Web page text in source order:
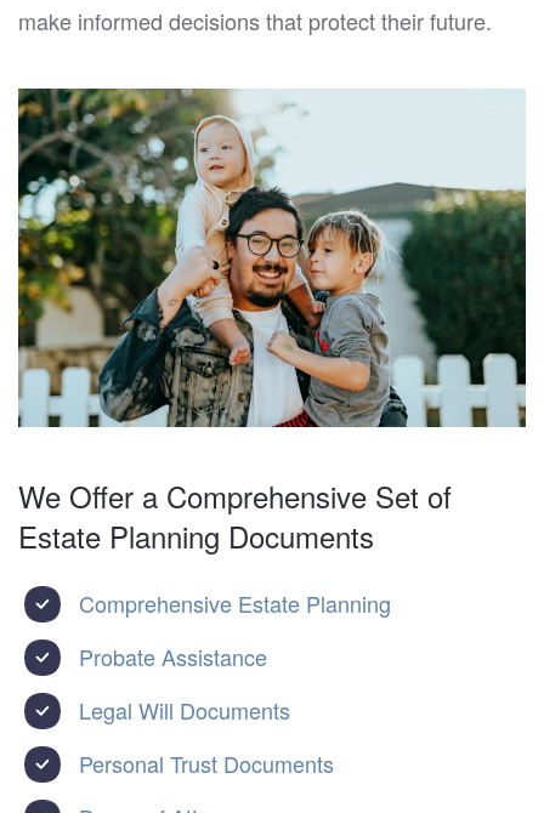
make informed decisions that protect their future.
We Offer a Comprehensive Set of
Estate Planning Documents
Comprehensive Estate Planning
Probate Assistance
Legal Will Documents
Personal Trust Documents